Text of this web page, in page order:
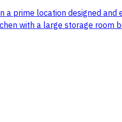
prime location designed
with a large storage